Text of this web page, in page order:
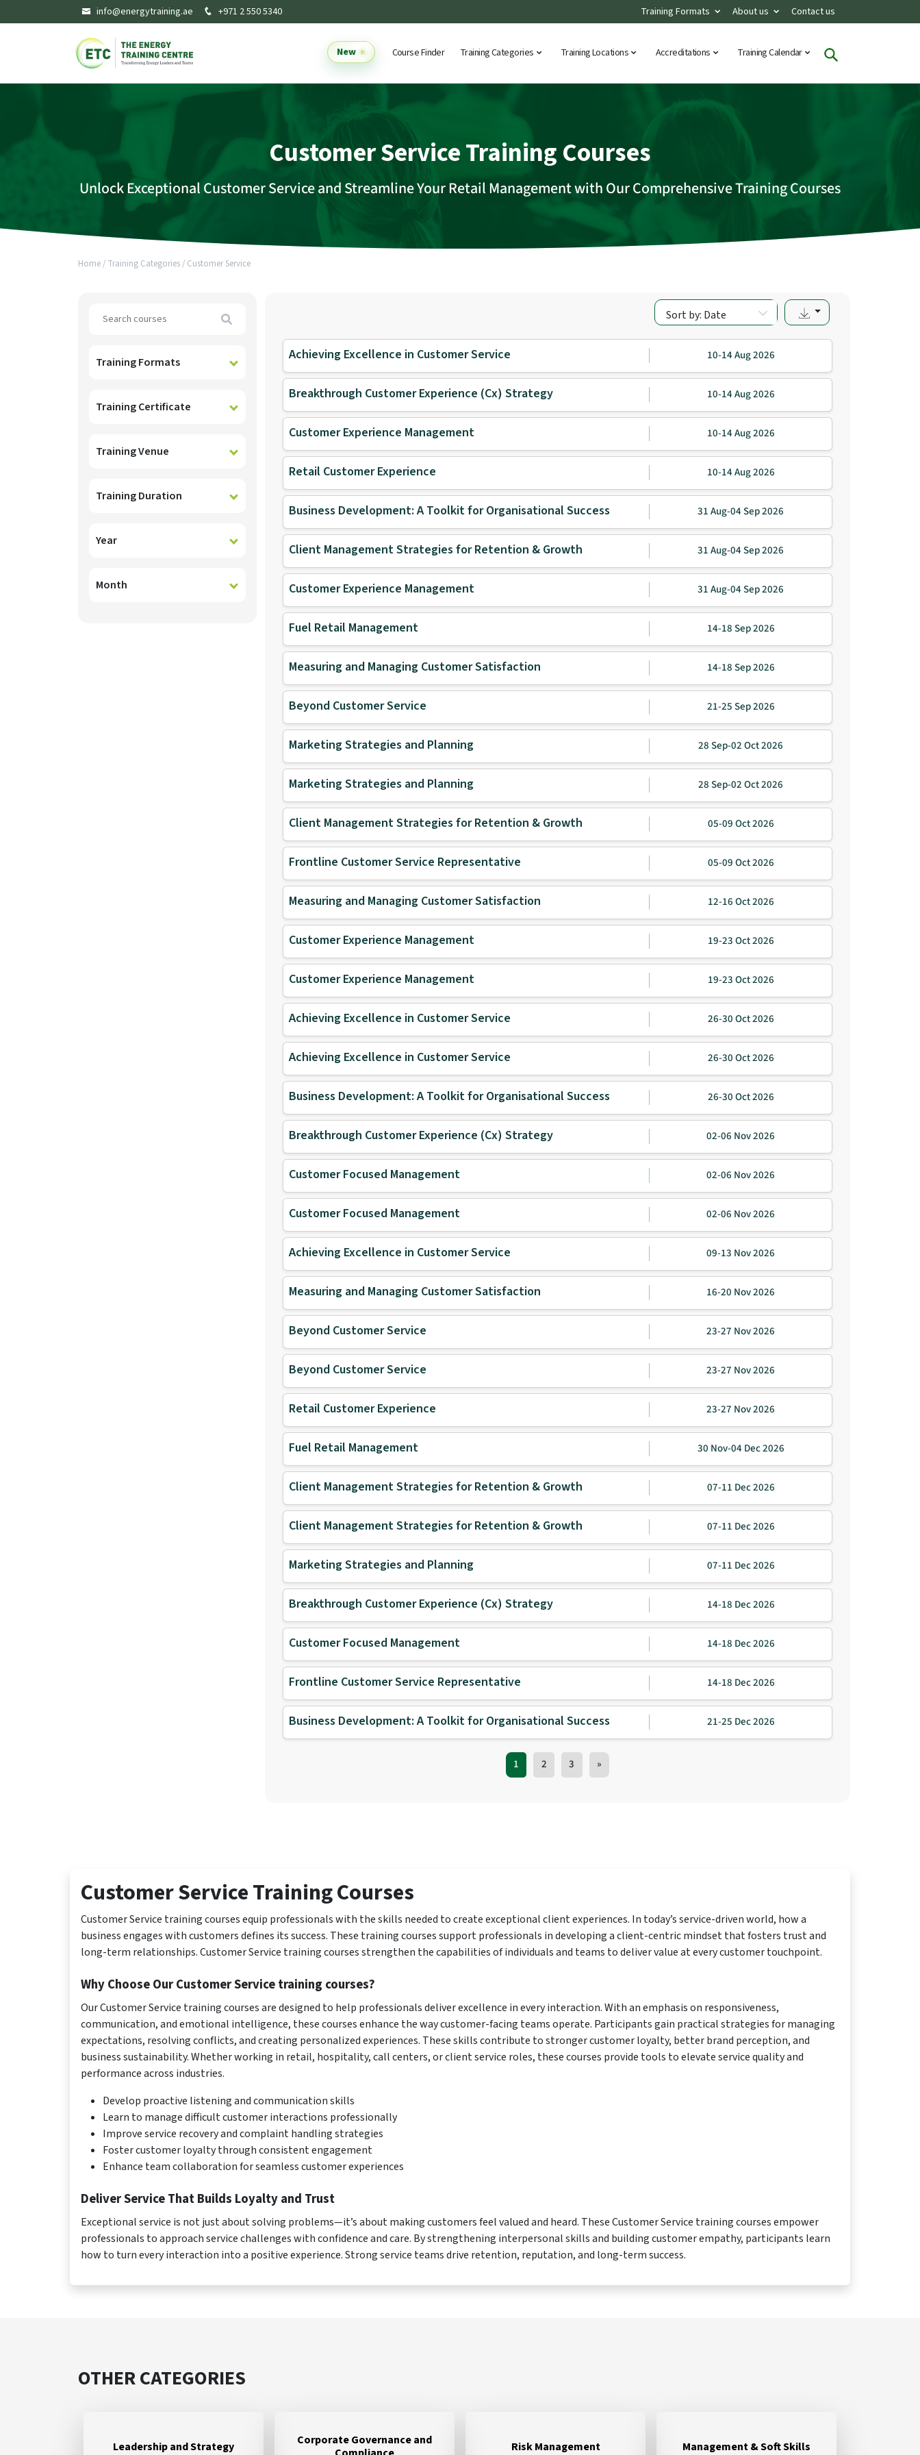
info@energytraining.ae +971 2 550 5340 Training Formats About us Contact us
New Course Finder Training Categories Training Locations Accreditations Training Calendar
Customer Service Training Courses
Unlock Exceptional Customer Service and Streamline Your Retail Management with Our Comprehensive Training Courses
Home/ Training Categories/ Customer Service
Sort by: Date
Achieving Excellence in Customer Service 10-14 Aug 2026
Breakthrough Customer Experience (Cx) Strategy 10-14 Aug 2026
Customer Experience Management 10-14 Aug 2026
Retail Customer Experience 10-14 Aug 2026
Business Development: A Toolkit for Organisational Success 31 Aug-04 Sep 2026
Client Management Strategies for Retention & Growth 31 Aug-04 Sep 2026
Customer Experience Management 31 Aug-04 Sep 2026
Fuel Retail Management 14-18 Sep 2026
Measuring and Managing Customer Satisfaction 14-18 Sep 2026
Beyond Customer Service 21-25 Sep 2026
Marketing Strategies and Planning 28 Sep-02 Oct 2026
Marketing Strategies and Planning 28 Sep-02 Oct 2026
Client Management Strategies for Retention & Growth 05-09 Oct 2026
Frontline Customer Service Representative 05-09 Oct 2026
Measuring and Managing Customer Satisfaction 12-16 Oct 2026
Customer Experience Management 19-23 Oct 2026
Customer Experience Management 19-23 Oct 2026
Achieving Excellence in Customer Service 26-30 Oct 2026
Achieving Excellence in Customer Service 26-30 Oct 2026
Business Development: A Toolkit for Organisational Success 26-30 Oct 2026
Breakthrough Customer Experience (Cx) Strategy 02-06 Nov 2026
Customer Focused Management 02-06 Nov 2026
Customer Focused Management 02-06 Nov 2026
Achieving Excellence in Customer Service 09-13 Nov 2026
Measuring and Managing Customer Satisfaction 16-20 Nov 2026
Beyond Customer Service 23-27 Nov 2026
Beyond Customer Service 23-27 Nov 2026
Retail Customer Experience 23-27 Nov 2026
Fuel Retail Management 30 Nov-04 Dec 2026
Client Management Strategies for Retention & Growth 07-11 Dec 2026
Client Management Strategies for Retention & Growth 07-11 Dec 2026
Marketing Strategies and Planning 07-11 Dec 2026
Breakthrough Customer Experience (Cx) Strategy 14-18 Dec 2026
Customer Focused Management 14-18 Dec 2026
Frontline Customer Service Representative 14-18 Dec 2026
Business Development: A Toolkit for Organisational Success 21-25 Dec 2026
Training Courses navigation
1 2 3 »
Training Formats
Training Certificate
Training Venue
Training Duration
Year
Month
Customer Service Training Courses
Customer Service training courses equip professionals with the skills needed to create exceptional client experiences. In today’s service-driven world, how a
business engages with customers defines its success. These training courses support professionals in developing a client-centric mindset that fosters trust and
long-term relationships. Customer Service training courses strengthen the capabilities of individuals and teams to deliver value at every customer touchpoint.
Why Choose Our Customer Service training courses?
Our Customer Service training courses are designed to help professionals deliver excellence in every interaction. With an emphasis on responsiveness,
communication, and emotional intelligence, these courses enhance the way customer-facing teams operate. Participants gain practical strategies for managing
expectations, resolving conflicts, and creating personalized experiences. These skills contribute to stronger customer loyalty, better brand perception, and
business sustainability. Whether working in retail, hospitality, call centers, or client service roles, these courses provide tools to elevate service quality and
performance across industries.
Develop proactive listening and communication skills
Learn to manage difficult customer interactions professionally
Improve service recovery and complaint handling strategies
Foster customer loyalty through consistent engagement
Enhance team collaboration for seamless customer experiences
Deliver Service That Builds Loyalty and Trust
Exceptional service is not just about solving problems—it’s about making customers feel valued and heard. These Customer Service training courses empower
professionals to approach service challenges with confidence and care. By strengthening interpersonal skills and building customer empathy, participants learn
how to turn every interaction into a positive experience. Strong service teams drive retention, reputation, and long-term success.
OTHER CATEGORIES
Leadership and Strategy
Corporate Governance and
Risk Management Management & Soft Skills